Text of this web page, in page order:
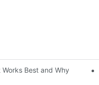
Best and Why